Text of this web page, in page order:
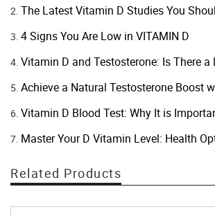
The Latest Vitamin D Studies You
4 Signs You Are Low in VITAMIN D
Vitamin D and Testosterone: Is There a
Achieve a Natural Testosterone Boost
Vitamin D Blood Test: Why It is
Master Your D Vitamin Level: Health
Related Products